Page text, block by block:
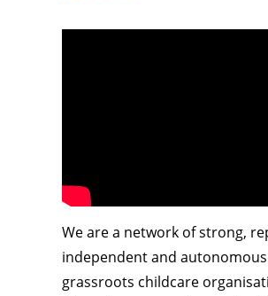
We are a network of strong,
independent and autonomous
grassroots childcare